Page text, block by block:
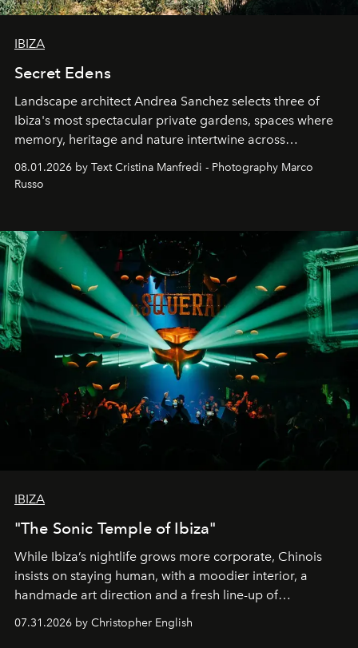
IBIZA
Secret Edens
Landscape architect Andrea Sanchez selects three of
Ibiza's most spectacular private gardens, spaces where
memory, heritage and nature intertwine across
cloistered courtyards, hidden estates and windswept
northern dunes.
08.01.2026 by Text Cristina Manfredi - Photography Marco
Russo
IBIZA
"The Sonic Temple of Ibiza"
While Ibiza’s nightlife grows more corporate, Chinois
insists on staying human, with a moodier interior, a
handmade art direction and a fresh line-up of
residencies, proving that scale was never the point.
07.31.2026 by Christopher English